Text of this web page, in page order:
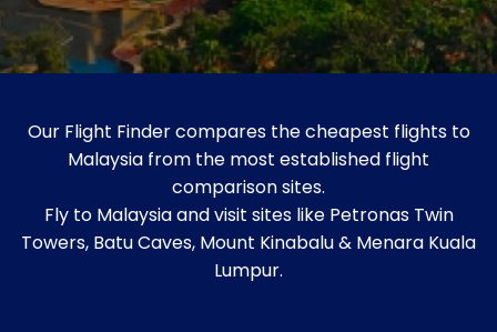
Our Flight Finder compares the cheapest flights to
Malaysia from the most established flight
comparison sites.
Fly to Malaysia and visit sites like Petronas Twin
Towers, Batu Caves, Mount Kinabalu & Menara Kuala
Lumpur.